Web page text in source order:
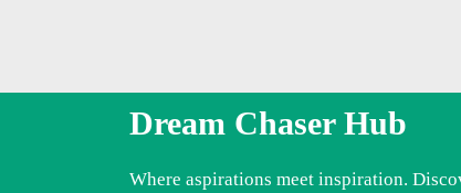
Dream Chaser Hub
Where aspirations meet inspiration.